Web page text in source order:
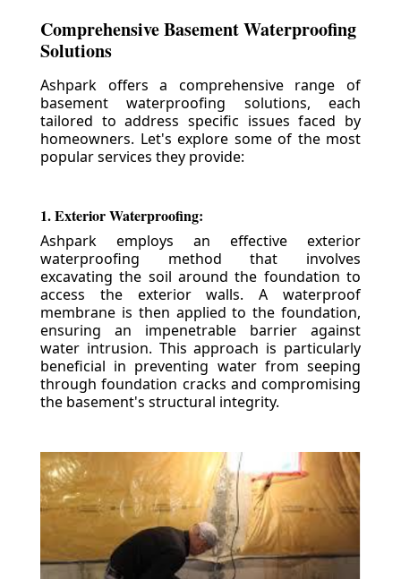
Comprehensive Basement Waterproofing
Solutions
Ashpark offers a comprehensive range of
basement waterproofing solutions, each
tailored to address specific issues faced by
homeowners. Let's explore some of the most
popular services they provide:
1. Exterior Waterproofing:
Ashpark employs an effective exterior
waterproofing method that involves
excavating the soil around the foundation to
access the exterior walls. A waterproof
membrane is then applied to the foundation,
ensuring an impenetrable barrier against
water intrusion. This approach is particularly
beneficial in preventing water from seeping
through foundation cracks and compromising
the basement's structural integrity.